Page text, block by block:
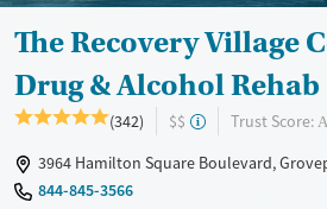
Female
The Recovery Village
Drug & Alcohol Rehab
(342) $$ Trust Score: A
3964 Hamilton Square Boulevard,
844-845-3566